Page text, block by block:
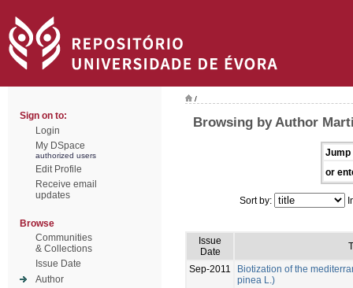
Sign on to:
Login
My DSpace
authorized users
Edit Profile
Receive email
updates
Browse
Communities
& Collections
Issue Date
Author
/
Browsing by Author
Jump
or
Sort by:
Issue
Date
Sep-2011
Biotization of the
pinea L.)